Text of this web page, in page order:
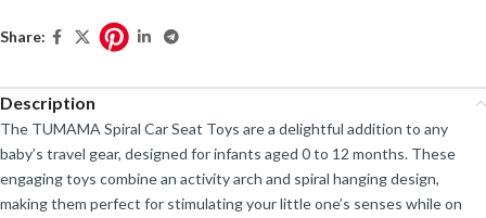
Share:
Description
The TUMAMA Spiral Car Seat Toys are a delightful addition to any
baby’s travel gear, designed for infants aged 0 to 12 months. These
engaging toys combine an activity arch and spiral hanging design,
making them perfect for stimulating your little one’s senses while on